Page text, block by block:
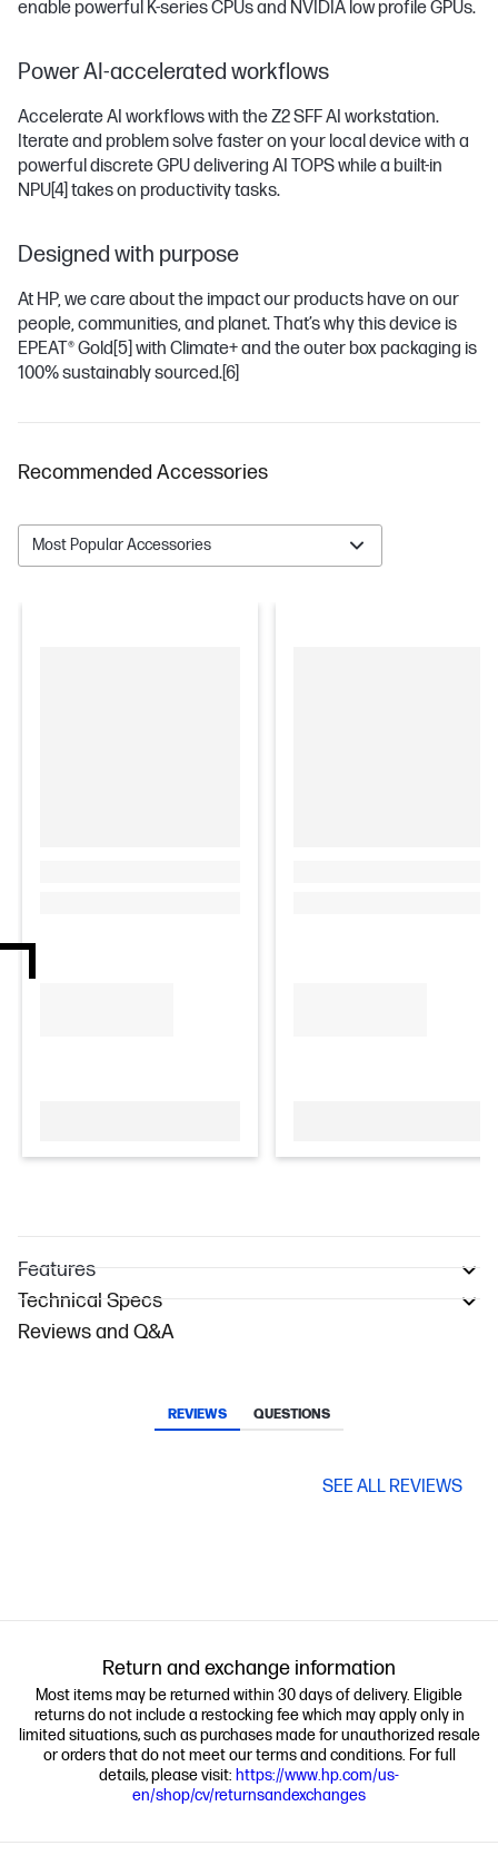
enable powerful K-series CPUs and NVIDIA low profile GPUs.
Power AI-accelerated workflows
Accelerate AI workflows with the Z2 SFF AI workstation.
Iterate and problem solve faster on your local device with a
powerful discrete GPU delivering AI TOPS while a built-in
NPU[4] takes on productivity tasks.
Designed with purpose
At HP, we care about the impact our products have on our
people, communities, and planet. That’s why this device is
EPEAT® Gold[5] with Climate+ and the outer box packaging is
100% sustainably sourced.[6]
Recommended Accessories
Most Popular Accessories
Features
Technical Specs
Reviews and Q&A
REVIEWS QUESTIONS
SEE ALL REVIEWS
Return and exchange information
Most items may be returned within 30 days of delivery. Eligible
returns do not include a restocking fee which may apply only in
limited situations, such as purchases made for unauthorized resale
or orders that do not meet our terms and conditions. For full
details, please visit: https://www.hp.com/us-
en/shop/cv/returnsandexchanges